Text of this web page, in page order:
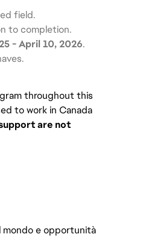
field.
to completion.
- April 10, 2026.
throughout this
to work in Canada
are not
mondo e opportunità